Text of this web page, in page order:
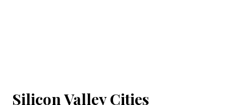
Silicon Valley Cities